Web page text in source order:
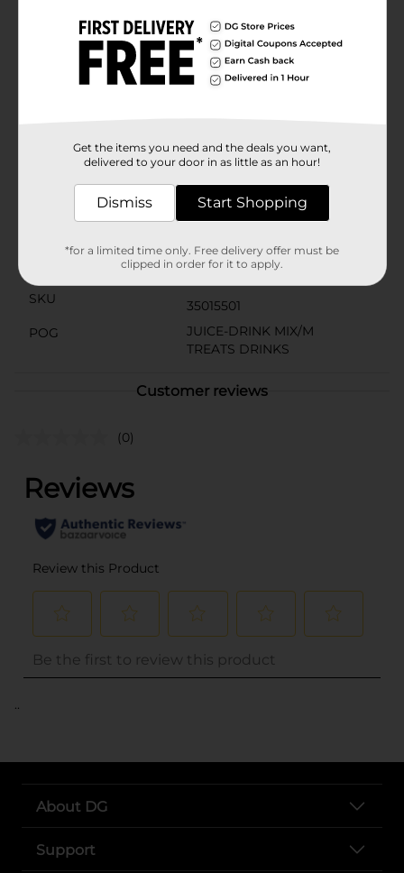
100% daily value of Vitamins B3, B5, B6, B7, and B12 in
every stick. With zero grams of sugar and just 10
calories, Pure Kick is ideal for almost any diet regimen.
The Green Apple flavor has a bright, juicy profile and is
made with a blend of natural flavoring that’s
Available
Pure Kick
6.0 each
SKU
35015501
POG
JUICE-DRINK MIX/M
TREATS DRINKS
Customer reviews
(0)
..
About DG
Support
Get the items you need and the deals you want,
delivered to your door in as little as an hour!
Dismiss Start Shopping
*for a limited time only. Free delivery offer must be
clipped in order for it to apply.